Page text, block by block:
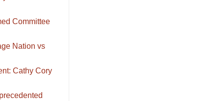
Committee
Nation vs
Cathy Cory